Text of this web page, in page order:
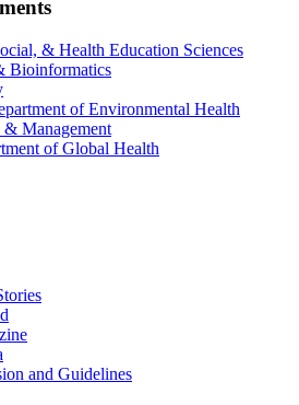
& Health Education Sciences
Bioinformatics
of Environmental Health
Management
of Global Health
and Guidelines